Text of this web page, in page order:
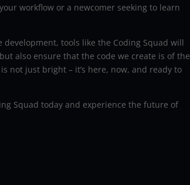
workflow or a newcomer seeking to learn
tools like the Coding Squad will
also ensure that the code we create is of the
not just bright – it’s here, now, and ready to
Squad today and experience the future of